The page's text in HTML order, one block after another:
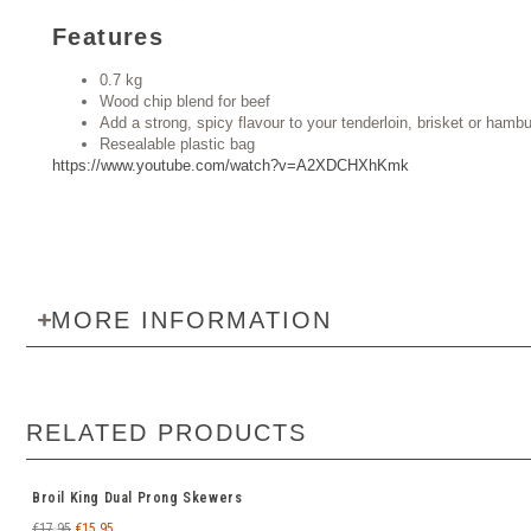
Features
0.7 kg
Wood chip blend for beef
Add a strong, spicy flavour to your tenderloin, brisket or
Resealable plastic bag
https://www.youtube.com/watch?v=A2XDCHXhKmk
MORE INFORMATION
RELATED PRODUCTS
Broil King Dual Prong Skewers